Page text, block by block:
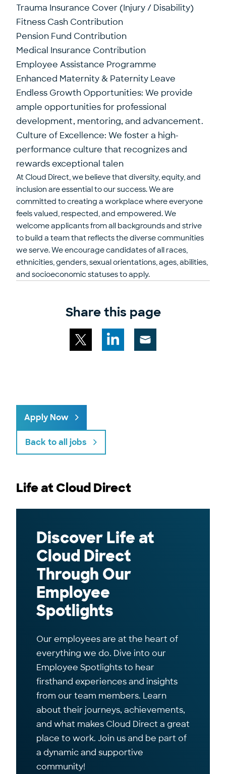
Trauma Insurance Cover (Injury / Disability)
Fitness Cash Contribution
Pension Fund Contribution
Medical Insurance Contribution
Employee Assistance Programme
Enhanced Maternity & Paternity Leave
Endless Growth Opportunities: We provide
ample opportunities for professional
development, mentoring, and advancement.
Culture of Excellence: We foster a high-
performance culture that recognizes and
rewards exceptional talen
At Cloud Direct, we believe that diversity, equity, and
inclusion are essential to our success. We are
committed to creating a workplace where everyone
feels valued, respected, and empowered. We
welcome applicants from all backgrounds and strive
to build a team that reflects the diverse communities
we serve. We encourage candidates of all races,
ethnicities, genders, sexual orientations, ages, abilities,
and socioeconomic statuses to apply.
Share this page
Share
X
Share
Share
this
Apply Now
Back to all jobs
Life at Cloud Direct
Discover Life at
Cloud Direct
Through Our
Employee
Spotlights
Our employees are at the heart of
everything we do. Dive into our
Employee Spotlights to hear
firsthand experiences and insights
from our team members. Learn
about their journeys, achievements,
and what makes Cloud Direct a great
place to work. Join us and be part of
a dynamic and supportive
community!